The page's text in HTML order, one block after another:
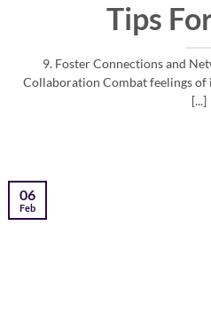
Tips
9. Foster Connections and
Collaboration Combat feelings of
[...]
06
Feb